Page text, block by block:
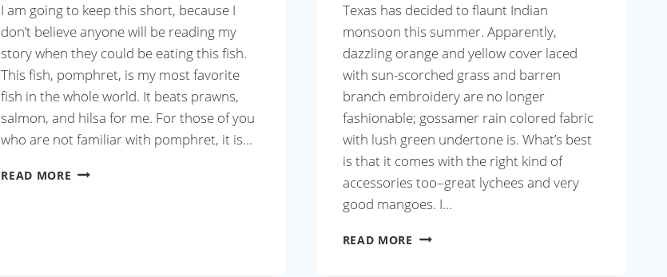
I am going to keep this short, because I
don’t believe anyone will be reading my
story when they could be eating this fish.
This fish, pomphret, is my most favorite
fish in the whole world. It beats prawns,
salmon, and hilsa for me. For those of you
who are not familiar with pomphret, it is…
READ MORE MASALA
Texas has decided to flaunt Indian
monsoon this summer. Apparently,
dazzling orange and yellow cover laced
with sun-scorched grass and barren
branch embroidery are no longer
fashionable; gossamer rain colored fabric
with lush green undertone is. What’s best
is that it comes with the right kind of
accessories too–great lychees and very
good mangoes. I…
READ MORE BUTTER